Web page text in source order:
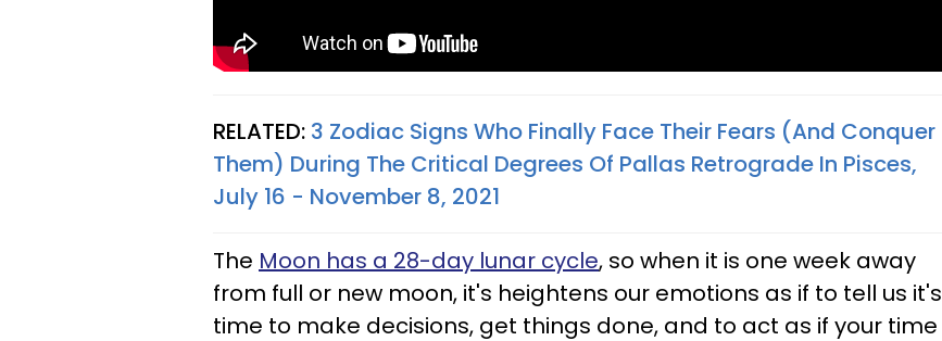
RELATED: 3 Zodiac Signs Who Finally Face Their Fears (And Conquer
Them) During The Critical Degrees Of Pallas Retrograde In Pisces,
July 16 - November 8, 2021
The Moon has a 28-day lunar cycle, so when it is one week away
from full or new moon, it's heightens our emotions as if to tell us it's
time to make decisions, get things done, and to act as if your time